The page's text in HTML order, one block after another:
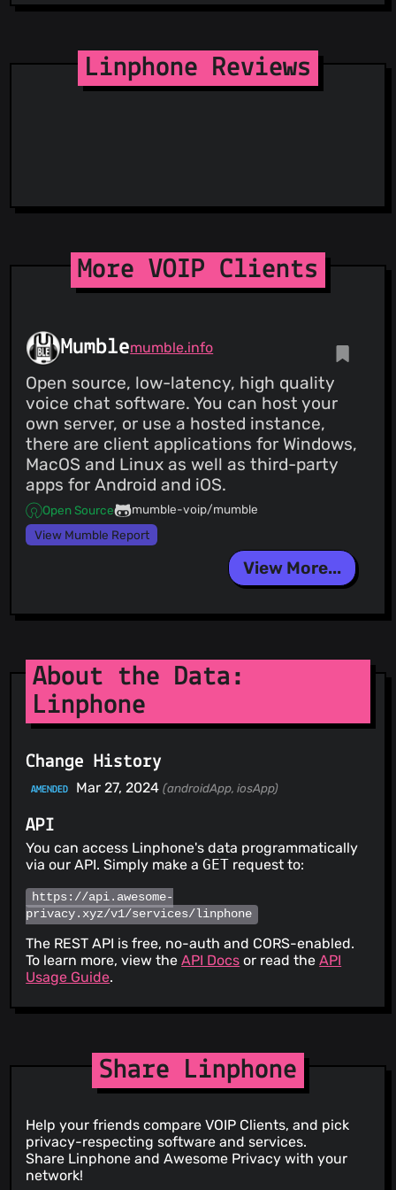
Linphone Reviews
More VOIP Clients
Mumblemumble.info
Open source, low-latency, high quality
voice chat software. You can host your
own server, or use a hosted instance,
there are client applications for Windows,
MacOS and Linux as well as third-party
apps for Android and iOS.
Open Source
mumble-voip/mumble
View Mumble Report
View More...
About the Data:
Linphone
Change History
AMENDED Mar 27, 2024 (androidApp, iosApp)
API
You can access Linphone's data programmatically
via our API. Simply make aGET request to:
https://api.awesome-
privacy.xyz/v1/services/linphone
The REST API is free, no-auth and CORS-enabled.
To learn more, view theAPI Docs or read theAPI
Usage Guide.
Share Linphone
Help your friends compare VOIP Clients, and pick
privacy-respecting software and services.
Share Linphone and Awesome Privacy with your
network!